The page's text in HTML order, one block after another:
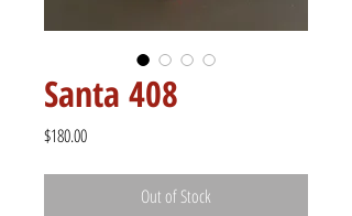
Santa 408
$180.00Price
Out of Stock